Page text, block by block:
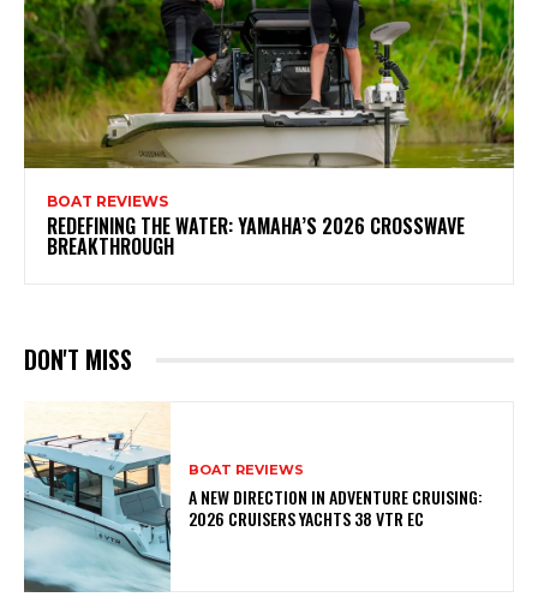
BOAT REVIEWS
REDEFINING THE WATER: YAMAHA’S 2026 CROSSWAVE
BREAKTHROUGH
DON'T MISS
BOAT REVIEWS
A NEW DIRECTION IN ADVENTURE CRUISING:
2026 CRUISERS YACHTS 38 VTR EC